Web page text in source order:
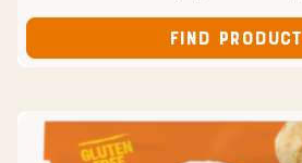
FIND PRODUCT